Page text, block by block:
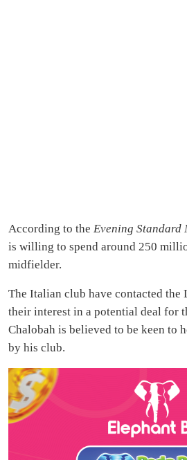
According to the Evening Standard
is willing to spend around 250
midfielder.
The Italian club have contacted the
their interest in a potential deal for
Chalobah is believed to be keen to
by his club.